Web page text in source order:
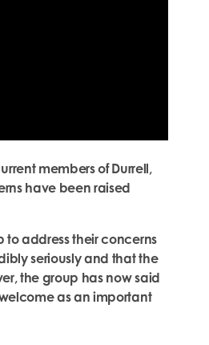
members of Durrell,
have been raised
to address their concerns
seriously and that the
the group has now said
as an important